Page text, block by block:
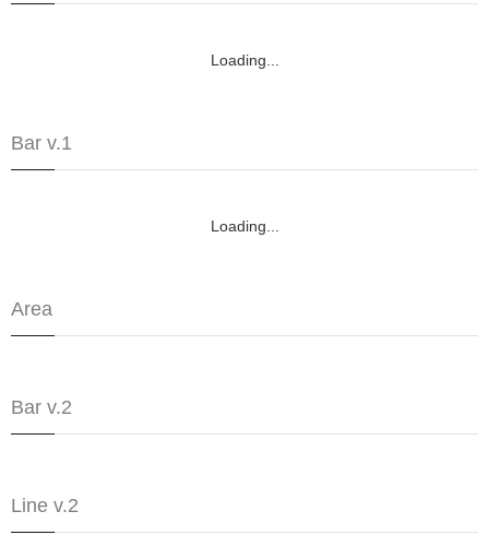
Loading...
Bar v.1
Loading...
Area
Bar v.2
Line v.2